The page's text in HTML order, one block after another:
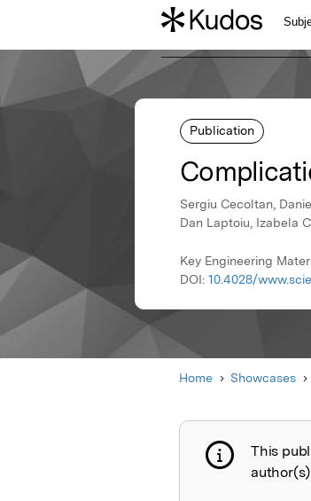
Publication
Sergiu Cecoltan,
Dan Laptoiu, Izabela
Key Engineering
DOI: 10.4028/
Home Showcases
This